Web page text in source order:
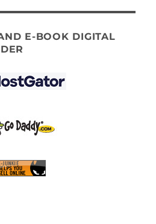
E-BOOK DIGITAL